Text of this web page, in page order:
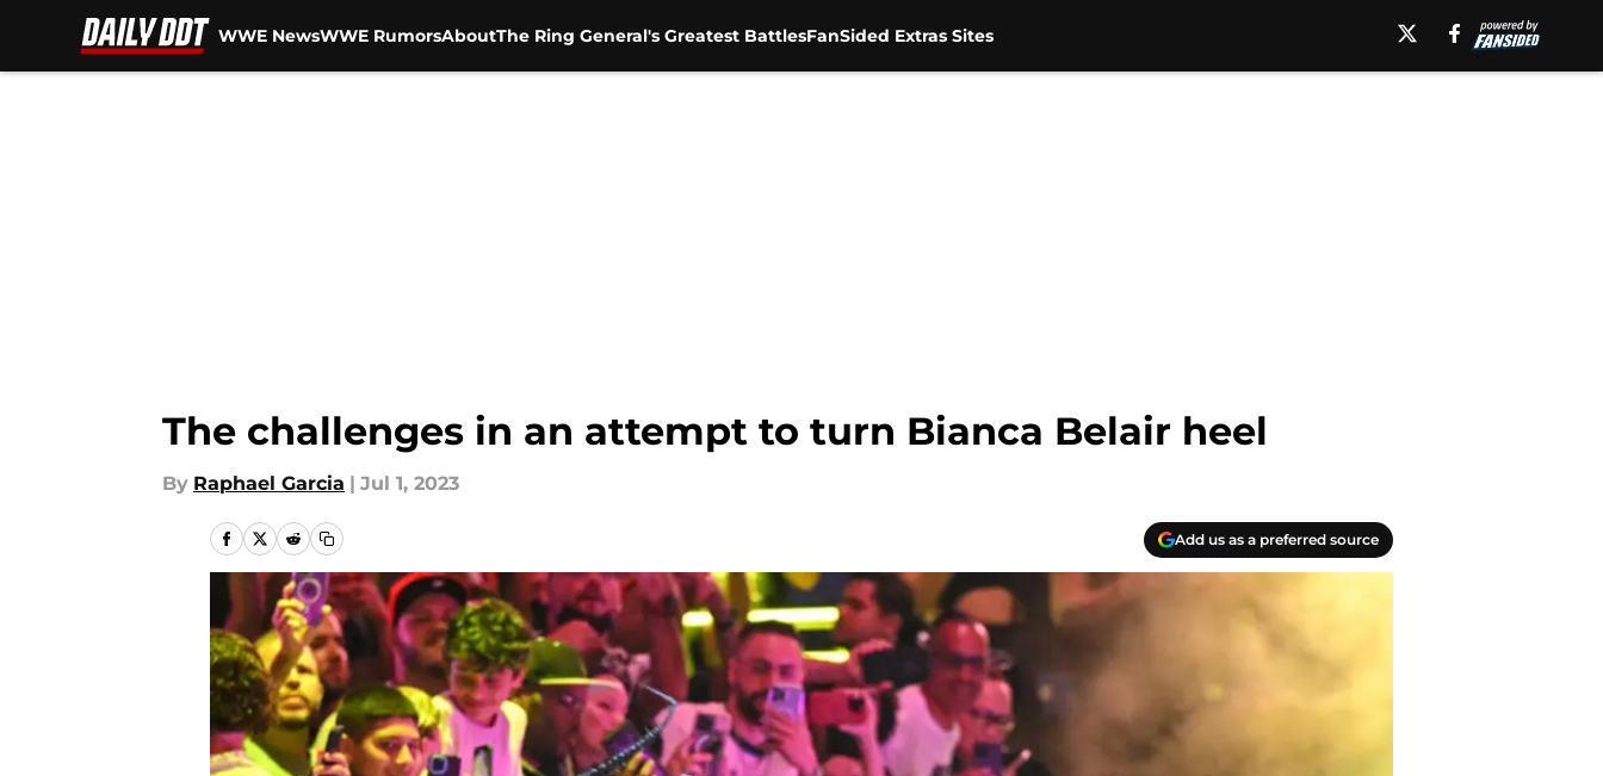
WWE NewsWWE RumorsAboutThe Ring General's Greatest BattlesFanSided Extras Sites
The challenges in an attempt to turn Bianca Belair heel
By Raphael Garcia | Jul 1, 2023
Add us as a preferred source